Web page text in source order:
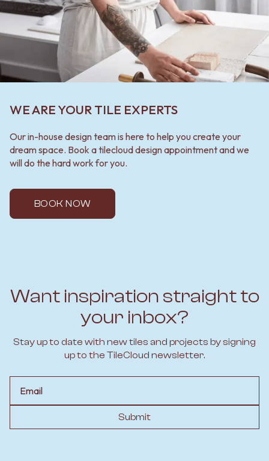
WE ARE YOUR TILE EXPERTS
Our in-house design team is here to help you create your
dream space. Book a tilecloud design appointment and we
will do the hard work for you.
BOOK NOW
Want inspiration straight to
your inbox?
Stay up to date with new tiles and projects by signing
up to the TileCloud newsletter.
Submit